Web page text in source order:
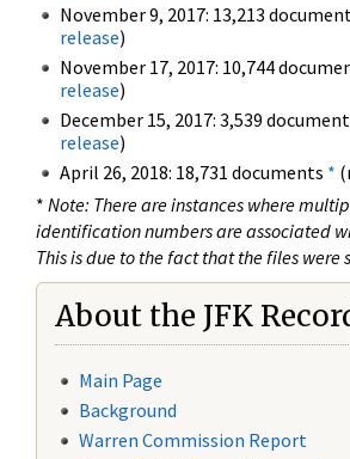
November 9, 2017: 13,213
release)
November 17, 2017: 10,744
release)
December 15, 2017: 3,539
release)
April 26, 2018: 18,731 documents *
* Note: There are instances where
identification numbers are associated
This is due to the fact that the files were
About the JFK
Main Page
Background
Warren Commission Report